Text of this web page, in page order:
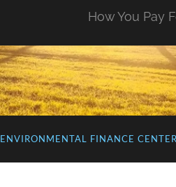
How You Pay
ENVIRONMENTAL FINANCE